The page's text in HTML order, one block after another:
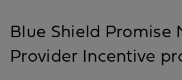
Blue Shield Promise
Provider Incentive